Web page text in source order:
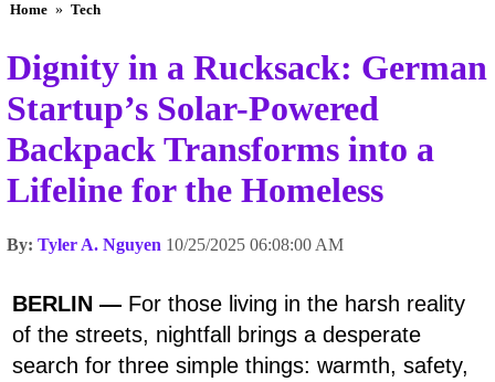
Home » Tech
Dignity in a Rucksack: German
Startup’s Solar-Powered
Backpack Transforms into a
Lifeline for the Homeless
By: Tyler A. Nguyen 10/25/2025 06:08:00 AM
BERLIN — For those living in the harsh reality
of the streets, nightfall brings a desperate
search for three simple things: warmth, safety,